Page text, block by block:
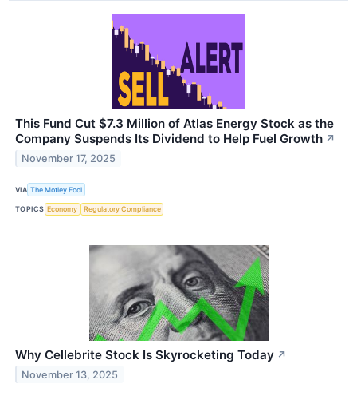
This Fund Cut $7.3 Million of Atlas Energy Stock as the
Company Suspends Its Dividend to Help Fuel Growth ↗
November 17, 2025
VIA The Motley Fool
TOPICS Economy Regulatory Compliance
Why Cellebrite Stock Is Skyrocketing Today ↗
November 13, 2025